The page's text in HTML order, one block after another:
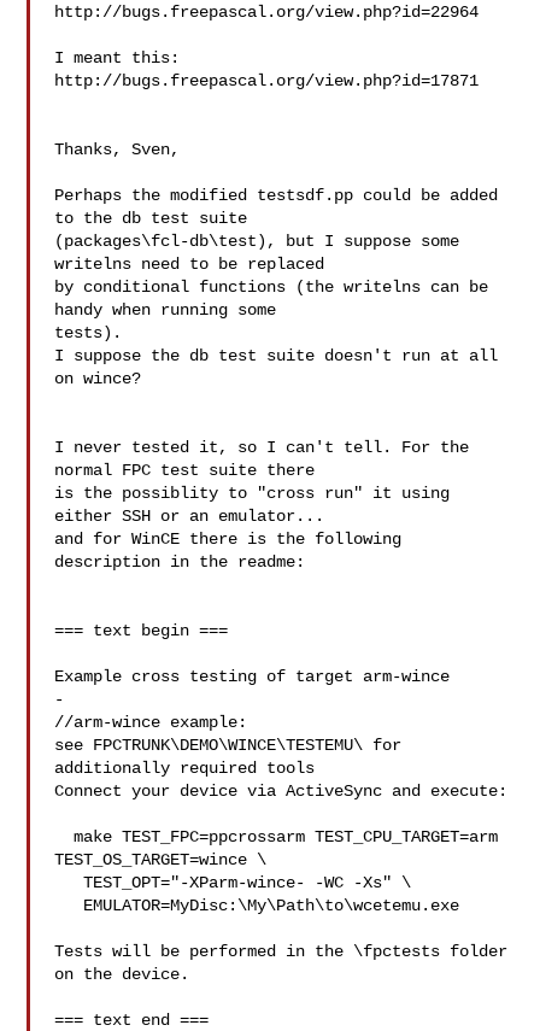
http://bugs.freepascal.org/view.php?id=22964
I meant this:
http://bugs.freepascal.org/view.php?id=17871
Thanks, Sven,
Perhaps the modified testsdf.pp could be added
to the db test suite
(packages\fcl-db\test), but I suppose some
writelns need to be replaced
by conditional functions (the writelns can be
handy when running some
tests).
I suppose the db test suite doesn't run at all
on wince?
I never tested it, so I can't tell. For the
normal FPC test suite there
is the possiblity to "cross run" it using
either SSH or an emulator...
and for WinCE there is the following
description in the readme:
=== text begin ===
Example cross testing of target arm-wince
-
//arm-wince example:
see FPCTRUNK\DEMO\WINCE\TESTEMU\ for
additionally required tools
Connect your device via ActiveSync and execute:
  make TEST_FPC=ppcrossarm TEST_CPU_TARGET=arm
TEST_OS_TARGET=wince \
   TEST_OPT="-XParm-wince- -WC -Xs" \
Tests will be performed in the \fpctests folder
on the device.
=== text end ===